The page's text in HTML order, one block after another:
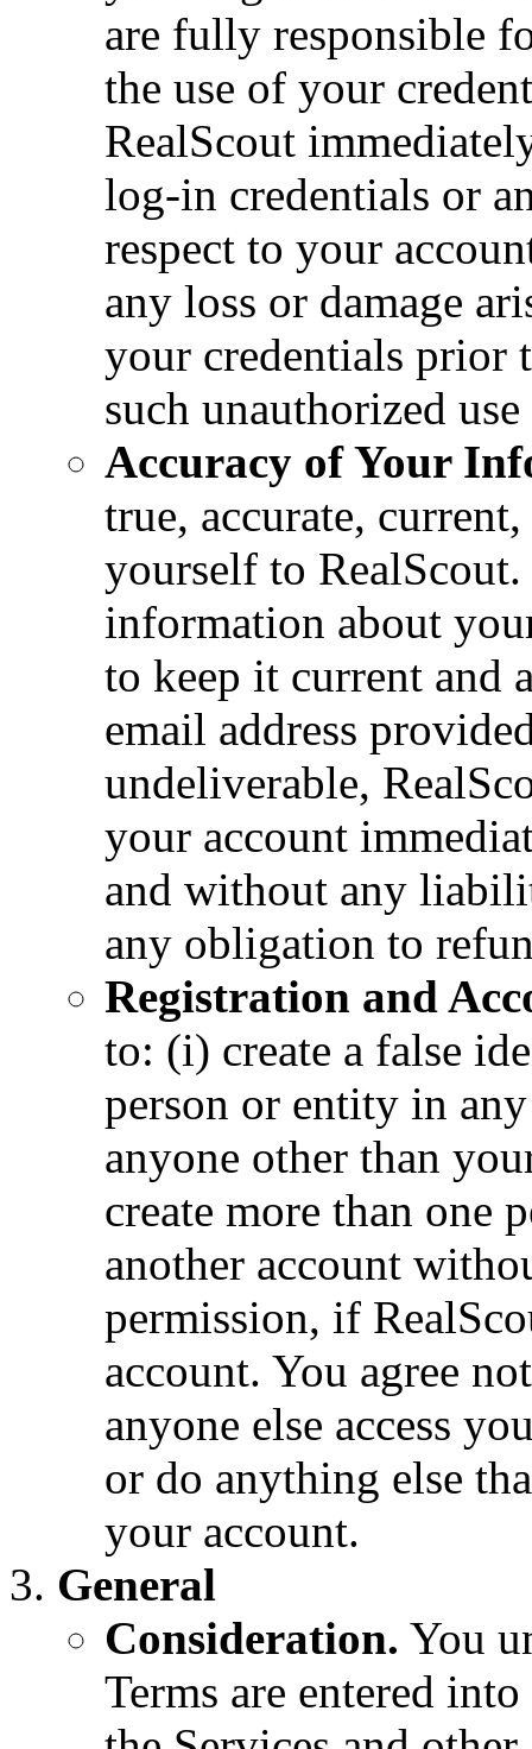
are fully responsible
the use of your
RealScout
log-in credentials or
respect to your
any loss or damage
your credentials prior
such unauthorized
Accuracy of Your
true, accurate,
yourself to
information about
to keep it current and
email address
undeliverable,
your account
and without any
any obligation to
Registration and
to: (i) create a false
person or entity in
anyone other than
create more than one
another account
permission, if
account. You agree
anyone else access
or do anything else
your account.
General
Consideration. You
Terms are entered